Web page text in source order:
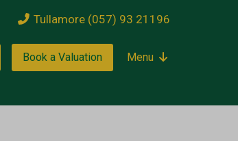
Tullamore (057) 93 21196
Book a Valuation Menu